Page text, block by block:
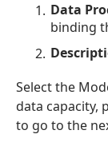
Data
binding
Select the
data capacity,
to go to the